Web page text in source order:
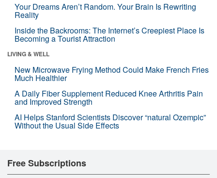
Your Dreams Aren’t Random. Your Brain Is Rewriting
Reality
Inside the Backrooms: The Internet’s Creepiest Place Is
Becoming a Tourist Attraction
LIVING & WELL
New Microwave Frying Method Could Make French Fries
Much Healthier
A Daily Fiber Supplement Reduced Knee Arthritis Pain
and Improved Strength
AI Helps Stanford Scientists Discover “natural Ozempic”
Without the Usual Side Effects
Free Subscriptions